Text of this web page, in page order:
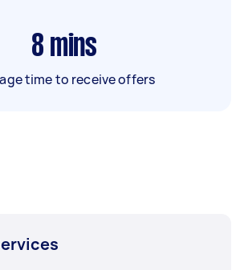
8 mins
time to receive offers